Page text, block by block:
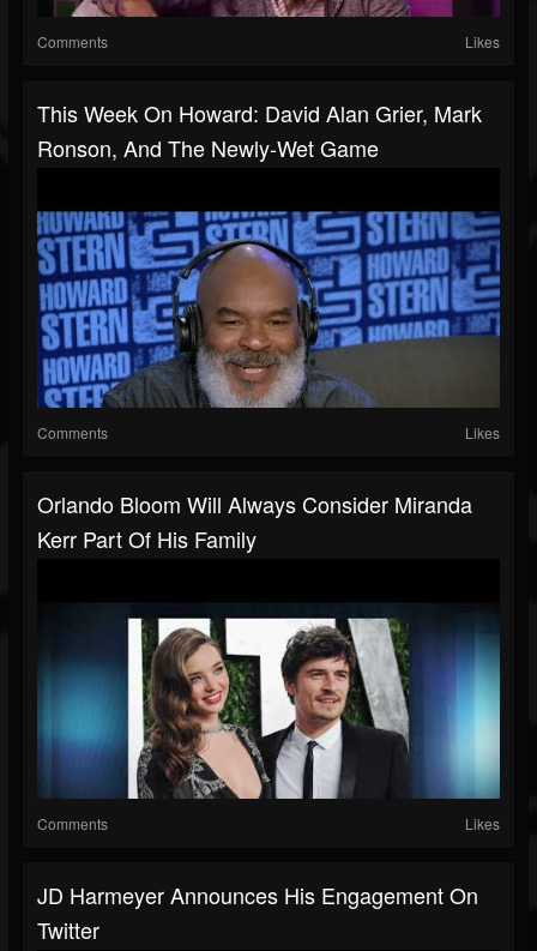
Comments Likes
This Week On Howard: David Alan Grier, Mark
Ronson, And The Newly-Wet Game
Comments Likes
Orlando Bloom Will Always Consider Miranda
Kerr Part Of His Family
Comments Likes
JD Harmeyer Announces His Engagement On
Twitter